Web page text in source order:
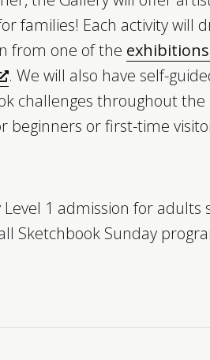
families! Each activity will
from one of the
. We will also have self-
challenges throughout the
beginners or first-time
1 admission for adults
Sketchbook Sunday